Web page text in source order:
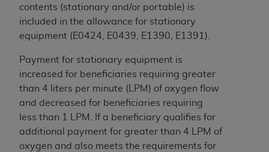
contents (stationary and/or portable) is
included in the allowance for stationary
equipment (E0424, E0439, E1390, E1391).
Payment for stationary equipment is
increased for beneficiaries requiring greater
than 4 liters per minute (LPM) of oxygen flow
and decreased for beneficiaries requiring
less than 1 LPM. If a beneficiary qualifies for
additional payment for greater than 4 LPM of
oxygen and also meets the requirements for
of CMS programs does not extend to any other
programs or services the organization may
administer and royalties dues for the use of the
ADADISCLAIMER OF WARRANTIES AND
LIABILITIES . CDT is provided “AS IS” without
warranty of any kind, either expressed or
implied, including but not limited to, the implied
warranties of merchantability and fitness for a